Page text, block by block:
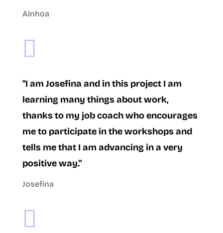
Ainhoa

"I am Josefina and in this project I am
learning many things about work,
thanks to my job coach who encourages
me to participate in the workshops and
tells me that I am advancing in a very
positive way."
Josefina
